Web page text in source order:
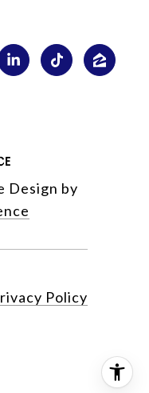
Design by
Policy